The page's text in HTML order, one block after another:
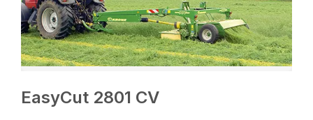
EasyCut 2801 CV